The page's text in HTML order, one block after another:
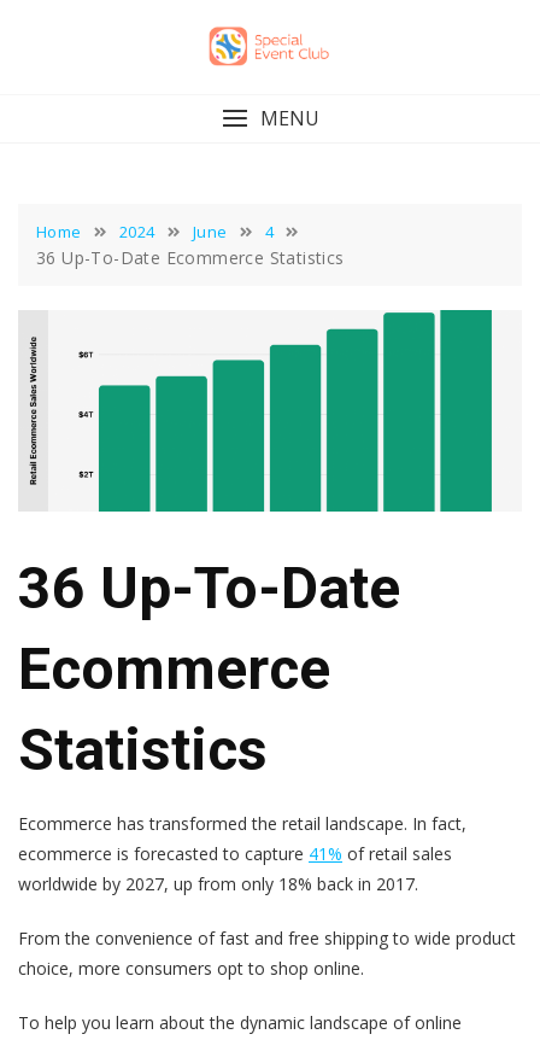
MENU
Home 2024 June 4
36 Up-To-Date Ecommerce Statistics
36 Up-To-Date
Ecommerce
Statistics
Ecommerce has transformed the retail landscape. In fact,
ecommerce is forecasted to capture 41% of retail sales
worldwide by 2027, up from only 18% back in 2017.
From the convenience of fast and free shipping to wide product
choice, more consumers opt to shop online.
To help you learn about the dynamic landscape of online